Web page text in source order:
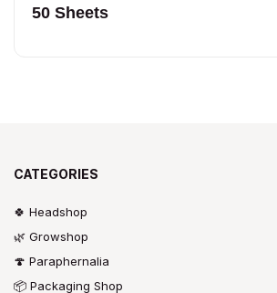
50 Sheets
CATEGORIES
🍀 Headshop
🌿 Growshop
🍄 Paraphernalia
📦 Packaging Shop